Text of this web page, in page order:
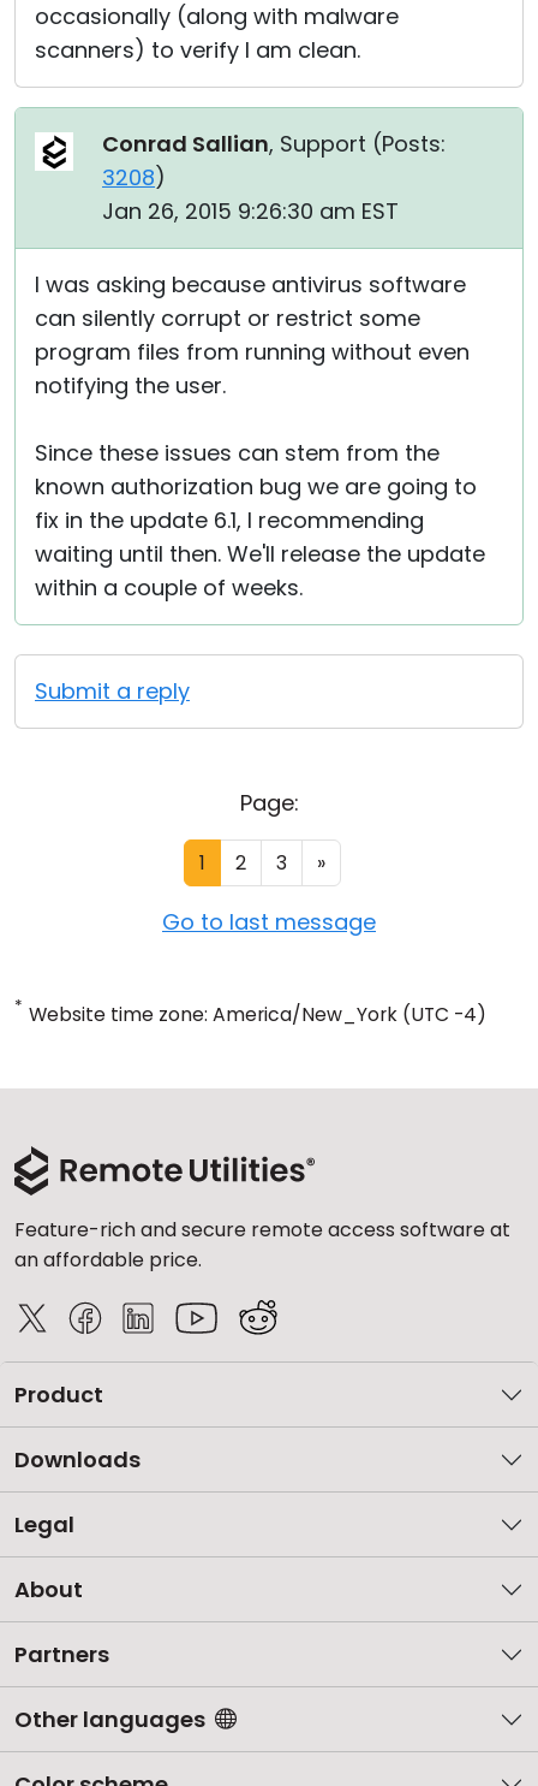
occasionally (along with malware
scanners) to verify I am clean.
Conrad Sallian, Support (Posts:
3208)
Jan 26, 2015 9:26:30 am EST
I was asking because antivirus software
can silently corrupt or restrict some
program files from running without even
notifying the user.
Since these issues can stem from the
known authorization bug we are going to
fix in the update 6.1, I recommending
waiting until then. We'll release the update
within a couple of weeks.
Submit a reply
Page:
1 2 3 »
Go to last message
* Website time zone: America/New_York (UTC -4)
Feature-rich and secure remote access software at
an affordable price.
Product
Downloads
Legal
About
Partners
Other languages